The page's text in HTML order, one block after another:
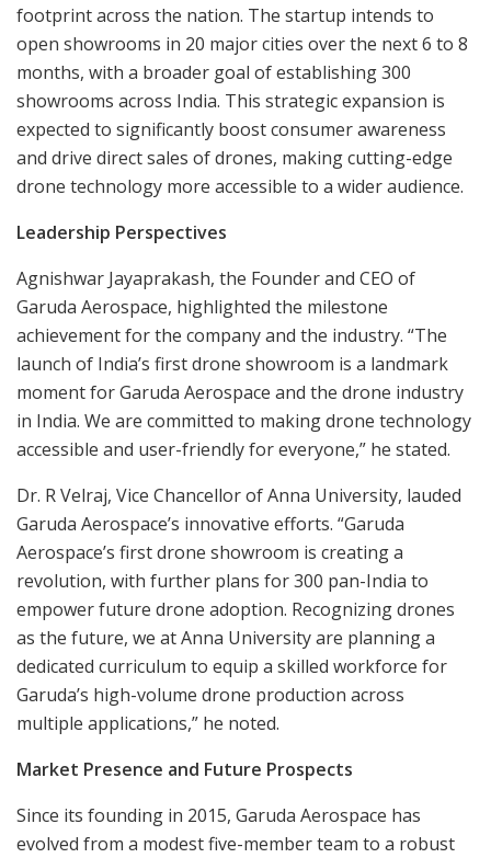
footprint across the nation. The startup intends to
open showrooms in 20 major cities over the next 6 to 8
months, with a broader goal of establishing 300
showrooms across India. This strategic expansion is
expected to significantly boost consumer awareness
and drive direct sales of drones, making cutting-edge
drone technology more accessible to a wider audience.
Leadership Perspectives
Agnishwar Jayaprakash, the Founder and CEO of
Garuda Aerospace, highlighted the milestone
achievement for the company and the industry. “The
launch of India’s first drone showroom is a landmark
moment for Garuda Aerospace and the drone industry
in India. We are committed to making drone technology
accessible and user-friendly for everyone,” he stated.
Dr. R Velraj, Vice Chancellor of Anna University, lauded
Garuda Aerospace’s innovative efforts. “Garuda
Aerospace’s first drone showroom is creating a
revolution, with further plans for 300 pan-India to
empower future drone adoption. Recognizing drones
as the future, we at Anna University are planning a
dedicated curriculum to equip a skilled workforce for
Garuda’s high-volume drone production across
multiple applications,” he noted.
Market Presence and Future Prospects
Since its founding in 2015, Garuda Aerospace has
evolved from a modest five-member team to a robust